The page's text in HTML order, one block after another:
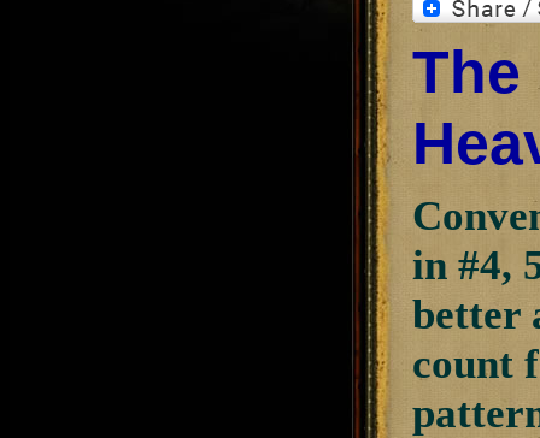
The
in #4,
better
count